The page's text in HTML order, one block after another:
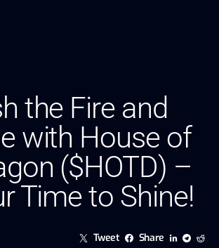
the Fire and
with House of
($HOTD) –
Time to Shine!
Tweet Share